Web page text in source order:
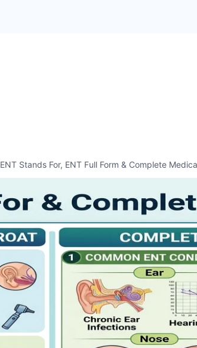
ENT Stands For, ENT Full Form & Complete